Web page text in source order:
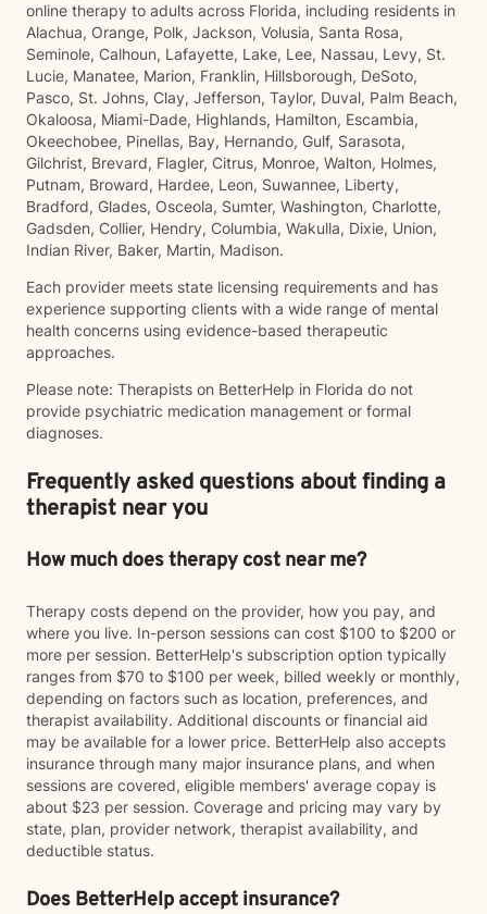
online therapy to adults across Florida, including residents in
Alachua, Orange, Polk, Jackson, Volusia, Santa Rosa,
Seminole, Calhoun, Lafayette, Lake, Lee, Nassau, Levy, St.
Lucie, Manatee, Marion, Franklin, Hillsborough, DeSoto,
Pasco, St. Johns, Clay, Jefferson, Taylor, Duval, Palm Beach,
Okaloosa, Miami-Dade, Highlands, Hamilton, Escambia,
Okeechobee, Pinellas, Bay, Hernando, Gulf, Sarasota,
Gilchrist, Brevard, Flagler, Citrus, Monroe, Walton, Holmes,
Putnam, Broward, Hardee, Leon, Suwannee, Liberty,
Bradford, Glades, Osceola, Sumter, Washington, Charlotte,
Gadsden, Collier, Hendry, Columbia, Wakulla, Dixie, Union,
Indian River, Baker, Martin, Madison.
Each provider meets state licensing requirements and has
experience supporting clients with a wide range of mental
health concerns using evidence-based therapeutic
approaches.
Please note: Therapists on BetterHelp in Florida do not
provide psychiatric medication management or formal
diagnoses.
Frequently asked questions about finding a
therapist near you
How much does therapy cost near me?
Therapy costs depend on the provider, how you pay, and
where you live. In-person sessions can cost $100 to $200 or
more per session. BetterHelp's subscription option typically
ranges from $70 to $100 per week, billed weekly or monthly,
depending on factors such as location, preferences, and
therapist availability. Additional discounts or financial aid
may be available for a lower price. BetterHelp also accepts
insurance through many major insurance plans, and when
sessions are covered, eligible members' average copay is
about $23 per session. Coverage and pricing may vary by
state, plan, provider network, therapist availability, and
deductible status.
Does BetterHelp accept insurance?